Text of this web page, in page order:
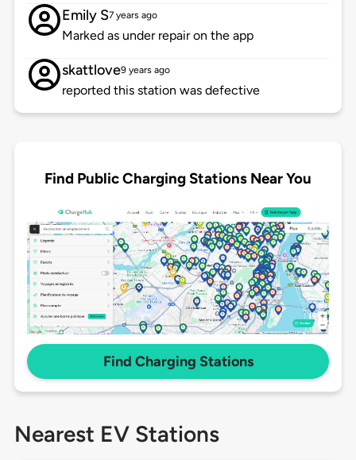
Emily S7 years ago
Marked as under repair on the app
skattlove9 years ago
reported this station was defective
Find Public Charging Stations Near You
Find Charging Stations
Nearest EV Stations